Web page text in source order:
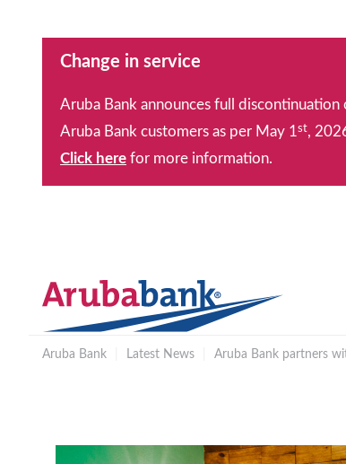
Change in service
Aruba Bank announces full
Aruba Bank customers as per May 1st,
Click here for more information.
Aruba Bank Latest News Aruba Bank partners